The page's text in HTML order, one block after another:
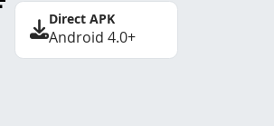
Direct APK
Android 4.0+